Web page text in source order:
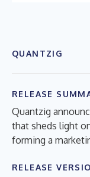
QUANTZIG
RELEASE
Quantzig
that sheds light
forming a
RELEASE